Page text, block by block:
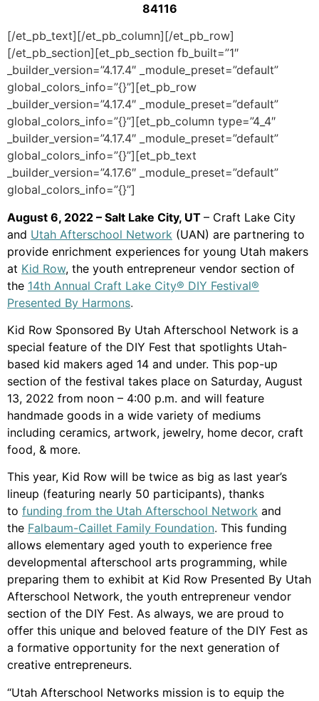
84116
[/et_pb_text][/et_pb_column][/et_pb_row]
[/et_pb_section][et_pb_section fb_built=”1″
_builder_version=”4.17.4″ _module_preset=”default”
global_colors_info=”{}”][et_pb_row
_builder_version=”4.17.4″ _module_preset=”default”
global_colors_info=”{}”][et_pb_column type=”4_4″
_builder_version=”4.17.4″ _module_preset=”default”
global_colors_info=”{}”][et_pb_text
_builder_version=”4.17.6″ _module_preset=”default”
global_colors_info=”{}”]
August 6, 2022 – Salt Lake City, UT – Craft Lake City
and Utah Afterschool Network (UAN) are partnering to
provide enrichment experiences for young Utah makers
at Kid Row, the youth entrepreneur vendor section of
the 14th Annual Craft Lake City® DIY Festival®
Presented By Harmons.
Kid Row Sponsored By Utah Afterschool Network is a
special feature of the DIY Fest that spotlights Utah-
based kid makers aged 14 and under. This pop-up
section of the festival takes place on Saturday, August
13, 2022 from noon – 4:00 p.m. and will feature
handmade goods in a wide variety of mediums
including ceramics, artwork, jewelry, home decor, craft
food, & more.
This year, Kid Row will be twice as big as last year’s
lineup (featuring nearly 50 participants), thanks
to funding from the Utah Afterschool Network and
the Falbaum-Caillet Family Foundation. This funding
allows elementary aged youth to experience free
developmental afterschool arts programming, while
preparing them to exhibit at Kid Row Presented By Utah
Afterschool Network, the youth entrepreneur vendor
section of the DIY Fest. As always, we are proud to
offer this unique and beloved feature of the DIY Fest as
a formative opportunity for the next generation of
creative entrepreneurs.
“Utah Afterschool Networks mission is to equip the